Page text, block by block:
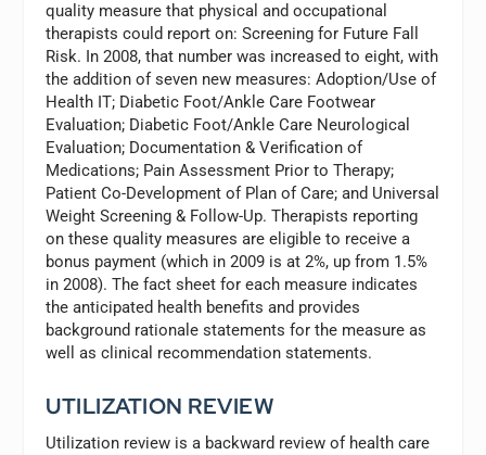
quality measure that physical and occupational
therapists could report on: Screening for Future Fall
Risk. In 2008, that number was increased to eight, with
the addition of seven new measures: Adoption/Use of
Health IT; Diabetic Foot/Ankle Care Footwear
Evaluation; Diabetic Foot/Ankle Care Neurological
Evaluation; Documentation & Verification of
Medications; Pain Assessment Prior to Therapy;
Patient Co-Development of Plan of Care; and Universal
Weight Screening & Follow-Up. Therapists reporting
on these quality measures are eligible to receive a
bonus payment (which in 2009 is at 2%, up from 1.5%
in 2008). The fact sheet for each measure indicates
the anticipated health benefits and provides
background rationale statements for the measure as
well as clinical recommendation statements.
UTILIZATION REVIEW
Utilization review is a backward review of health care